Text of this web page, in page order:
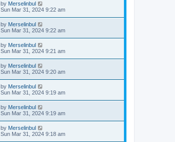
by Merselinbul
Sun Mar 31, 2024 9:22 am
by Merselinbul
Sun Mar 31, 2024 9:22 am
by Merselinbul
Sun Mar 31, 2024 9:21 am
by Merselinbul
Sun Mar 31, 2024 9:20 am
by Merselinbul
Sun Mar 31, 2024 9:19 am
by Merselinbul
Sun Mar 31, 2024 9:19 am
by Merselinbul
Sun Mar 31, 2024 9:18 am